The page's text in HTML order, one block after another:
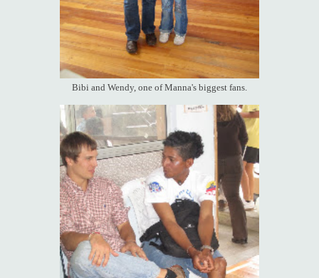
Bibi and Wendy, one of Manna's biggest fans.